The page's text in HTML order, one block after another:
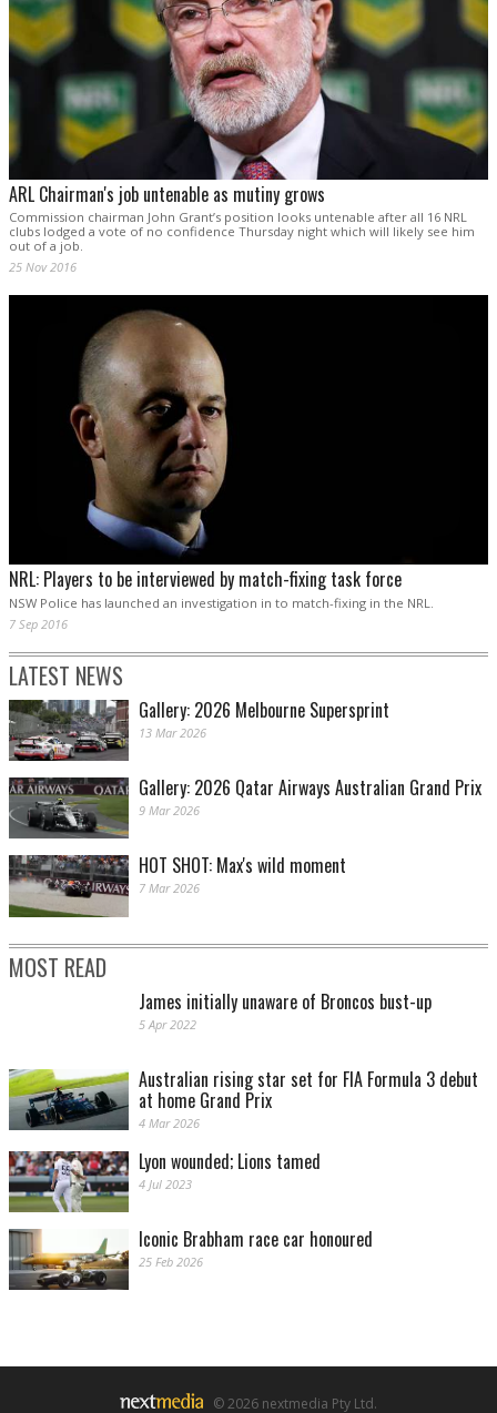
ARL Chairman's job untenable as mutiny grows
Commission chairman John Grant’s position looks untenable after all 16 NRL
clubs lodged a vote of no confidence Thursday night which will likely see him
out of a job.
25 Nov 2016
NRL: Players to be interviewed by match-fixing task force
NSW Police has launched an investigation in to match-fixing in the NRL.
7 Sep 2016
LATEST NEWS
Gallery: 2026 Melbourne Supersprint
13 Mar 2026
Gallery: 2026 Qatar Airways Australian Grand Prix
9 Mar 2026
HOT SHOT: Max's wild moment
7 Mar 2026
MOST READ
James initially unaware of Broncos bust-up
5 Apr 2022
Australian rising star set for FIA Formula 3 debut
at home Grand Prix
4 Mar 2026
Lyon wounded; Lions tamed
4 Jul 2023
Iconic Brabham race car honoured
25 Feb 2026
© 2026 nextmedia Pty Ltd.